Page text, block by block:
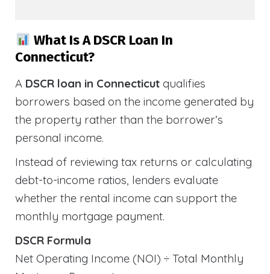
What Is A DSCR Loan In
Connecticut?
A DSCR loan in Connecticut qualifies
borrowers based on the income generated by
the property rather than the borrower’s
personal income.
Instead of reviewing tax returns or calculating
debt-to-income ratios, lenders evaluate
whether the rental income can support the
monthly mortgage payment.
DSCR Formula
Net Operating Income (NOI) ÷ Total Monthly